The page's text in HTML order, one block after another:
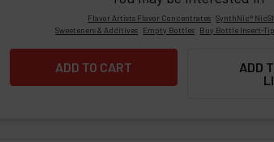
Flavor Artists Flavor Concentrates SynthNic®
Sweeteners & Additives Empty Bottles Buy Bottle Insert-Tip
ADD